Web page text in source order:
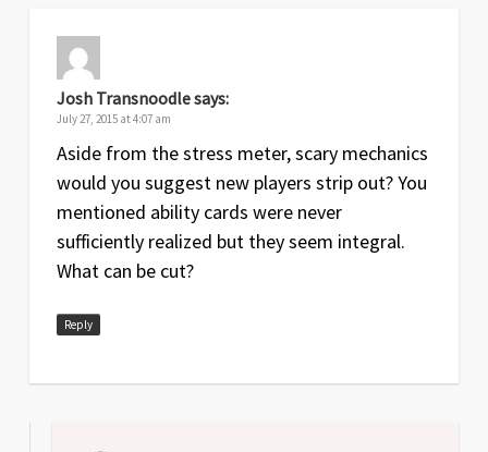
Josh Transnoodlesays:
July 27, 2015 at 4:07 am
Aside from the stress meter, scary mechanics
would you suggest new players strip out? You
mentioned ability cards were never
sufficiently realized but they seem integral.
What can be cut?
Reply